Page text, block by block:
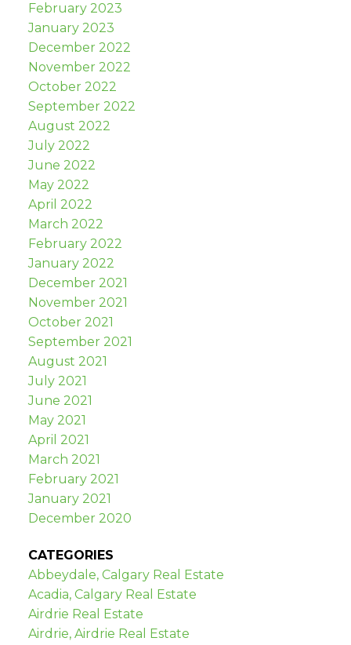
February 2023
January 2023
December 2022
November 2022
October 2022
September 2022
August 2022
July 2022
June 2022
May 2022
April 2022
March 2022
February 2022
January 2022
December 2021
November 2021
October 2021
September 2021
August 2021
July 2021
June 2021
May 2021
April 2021
March 2021
February 2021
January 2021
December 2020
CATEGORIES
Abbeydale, Calgary Real Estate
Acadia, Calgary Real Estate
Airdrie Real Estate
Airdrie, Airdrie Real Estate